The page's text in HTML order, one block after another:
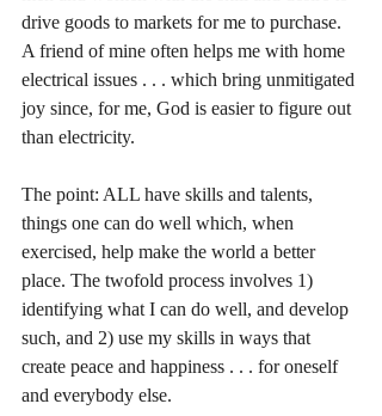
drive goods to markets for me to purchase.
A friend of mine often helps me with home
electrical issues . . . which bring unmitigated
joy since, for me, God is easier to figure out
than electricity.
The point: ALL have skills and talents,
things one can do well which, when
exercised, help make the world a better
place. The twofold process involves 1)
identifying what I can do well, and develop
such, and 2) use my skills in ways that
create peace and happiness . . . for oneself
and everybody else.